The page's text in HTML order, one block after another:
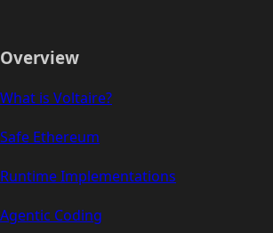
Overview
What is Voltaire?
Safe Ethereum
Runtime Implementations
Agentic Coding